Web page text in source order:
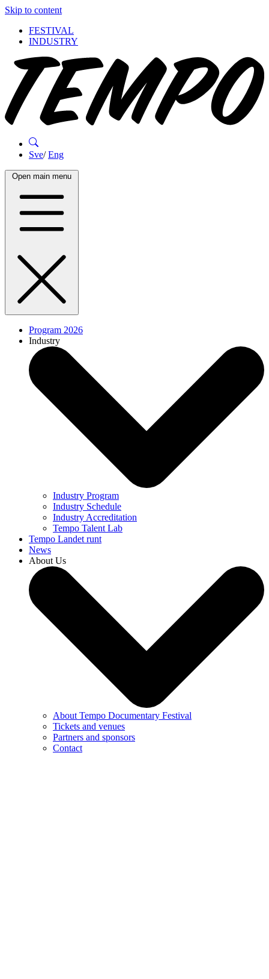
Skip to content
FESTIVAL
INDUSTRY
Sve/Eng
Open main menu
Program 2026
Industry
Industry Program
Industry Schedule
Industry Accreditation
Tempo Talent Lab
Tempo Landet runt
News
About Us
About Tempo Documentary Festival
Tickets and venues
Partners and sponsors
Contact